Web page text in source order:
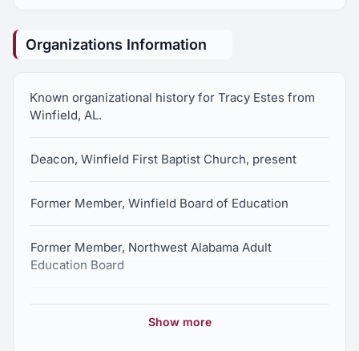
Organizations Information
Known organizational history for Tracy Estes from
Winfield, AL.
Deacon, Winfield First Baptist Church, present
Former Member, Winfield Board of Education
Former Member, Northwest Alabama Adult
Education Board
Show more